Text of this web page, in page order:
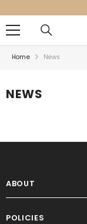
Home News
NEWS
ABOUT
POLICIES